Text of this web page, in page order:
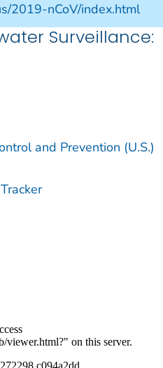
2019-nCoV/index.html
Surveillance:
and Prevention (U.S.)